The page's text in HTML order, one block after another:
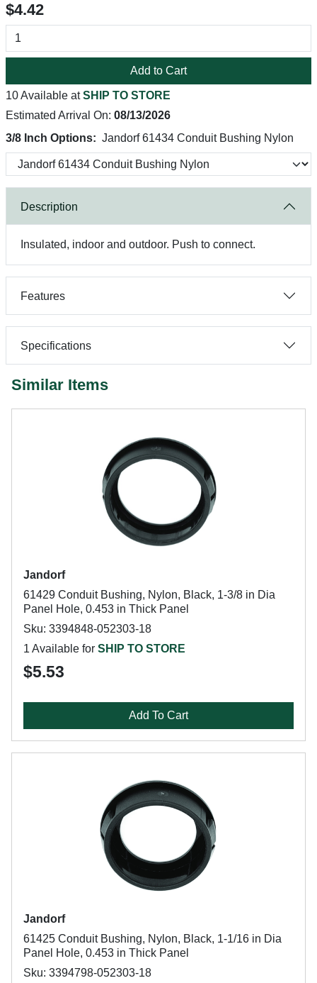
$4.42
Add to Cart
10 Available atSHIP TO STORE
Estimated Arrival On: 08/13/2026
3/8 Inch Options: Jandorf 61434 Conduit Bushing Nylon
Description
Insulated, indoor and outdoor. Push to connect.
Features
Specifications
Similar Items
Jandorf
61429 Conduit Bushing, Nylon, Black, 1-3/8 in Dia
Panel Hole, 0.453 in Thick Panel
Sku: 3394848-052303-18
1 Available for SHIP TO STORE
$5.53
Add To Cart
Jandorf
61425 Conduit Bushing, Nylon, Black, 1-1/16 in Dia
Panel Hole, 0.453 in Thick Panel
Sku: 3394798-052303-18